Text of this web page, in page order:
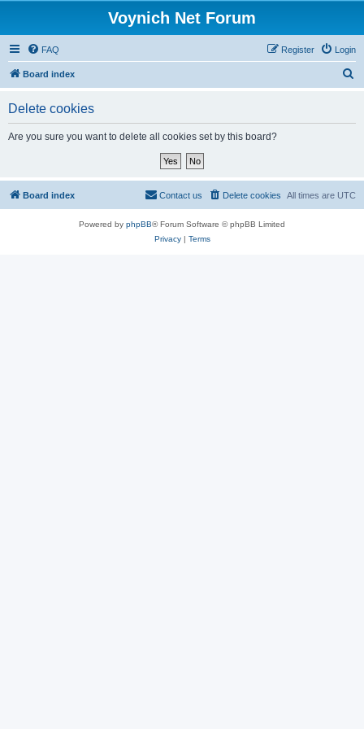
Voynich Net Forum
FAQ Login
Register
Board index
Delete cookies
Are you sure you want to delete all cookies set by this board?
Board index All times are UTC
Delete cookies
Contact us
Powered by phpBB® Forum Software © phpBB Limited
Privacy| Terms